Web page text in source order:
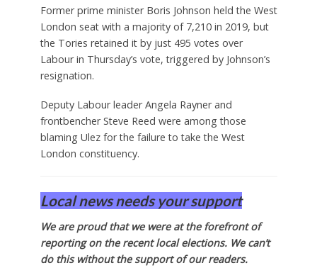
Former prime minister Boris Johnson held the West
London seat with a majority of 7,210 in 2019, but
the Tories retained it by just 495 votes over
Labour in Thursday’s vote, triggered by Johnson’s
resignation.
Deputy Labour leader Angela Rayner and
frontbencher Steve Reed were among those
blaming Ulez for the failure to take the West
London constituency.
Local news needs your support
We are proud that we were at the forefront of
reporting on the recent local elections. We can’t
do this without the support of our readers.